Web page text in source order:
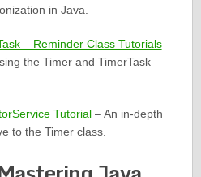
in Java.
– Reminder Class Tutorials–
the Timer and TimerTask
Tutorial– An in-depth
to the Timer class.